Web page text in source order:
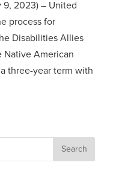
9, 2023) – United
process for
Disabilities Allies
Native American
three-year term with